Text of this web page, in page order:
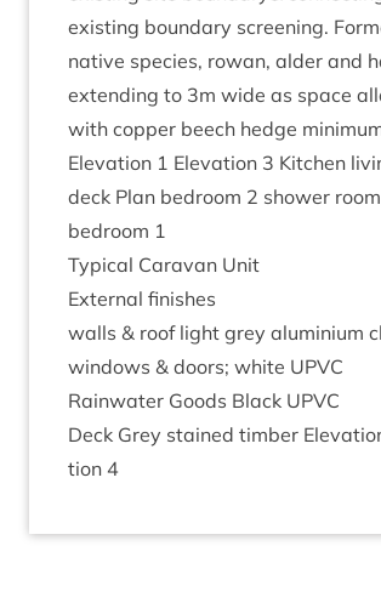
exist­ing bound­ary screen­ing.
nat­ive spe­cies, row­an, alder and
extend­ing to 3m wide as space
with cop­per beech hedge
Elev­a­tion 1 Elev­a­tion 3 Kit­chen
deck Plan bed­room 2 shower
bed­room 1
Typ­ic­al Cara­van Unit
Extern­al finishes
walls & roof light grey alu­mini­um
win­dows & doors; white UPVC
Rain­wa­ter Goods Black UPVC
Deck Grey stained tim­ber
tion 4